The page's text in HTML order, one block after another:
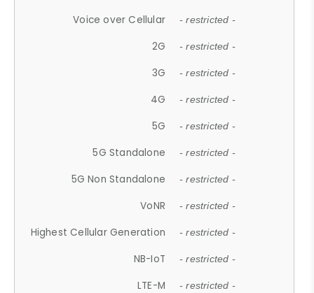
Voice over Cellular - restricted -
2G - restricted -
3G - restricted -
4G - restricted -
5G - restricted -
5G Standalone - restricted -
5G Non Standalone - restricted -
VoNR - restricted -
Highest Cellular Generation - restricted -
NB-IoT - restricted -
LTE-M - restricted -